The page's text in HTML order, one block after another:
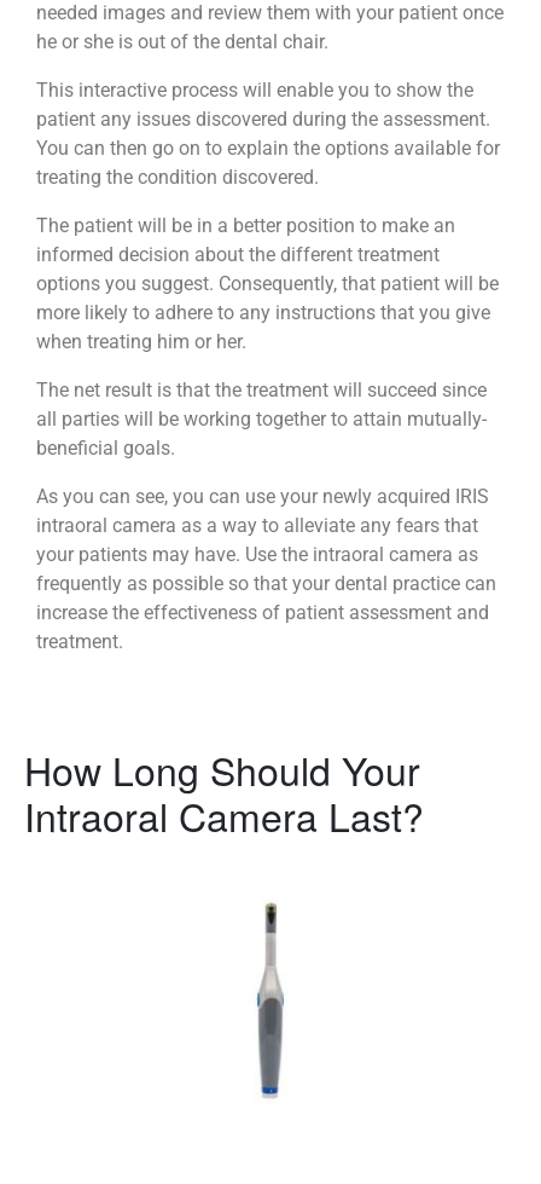
needed images and review them with your patient once
he or she is out of the dental chair.
This interactive process will enable you to show the
patient any issues discovered during the assessment.
You can then go on to explain the options available for
treating the condition discovered.
The patient will be in a better position to make an
informed decision about the different treatment
options you suggest. Consequently, that patient will be
more likely to adhere to any instructions that you give
when treating him or her.
The net result is that the treatment will succeed since
all parties will be working together to attain mutually-
beneficial goals.
As you can see, you can use your newly acquired IRIS
intraoral camera as a way to alleviate any fears that
your patients may have. Use the intraoral camera as
frequently as possible so that your dental practice can
increase the effectiveness of patient assessment and
treatment.
How Long Should Your
Intraoral Camera Last?